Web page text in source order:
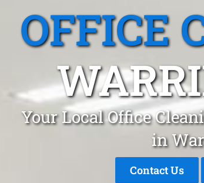
OFFICE
Your Local Office
in
Contact Us